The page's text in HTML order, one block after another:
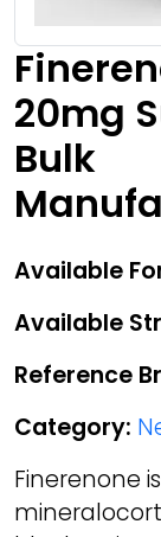
20mg
Bulk
Available
Available
Reference
Category:
Finerenone